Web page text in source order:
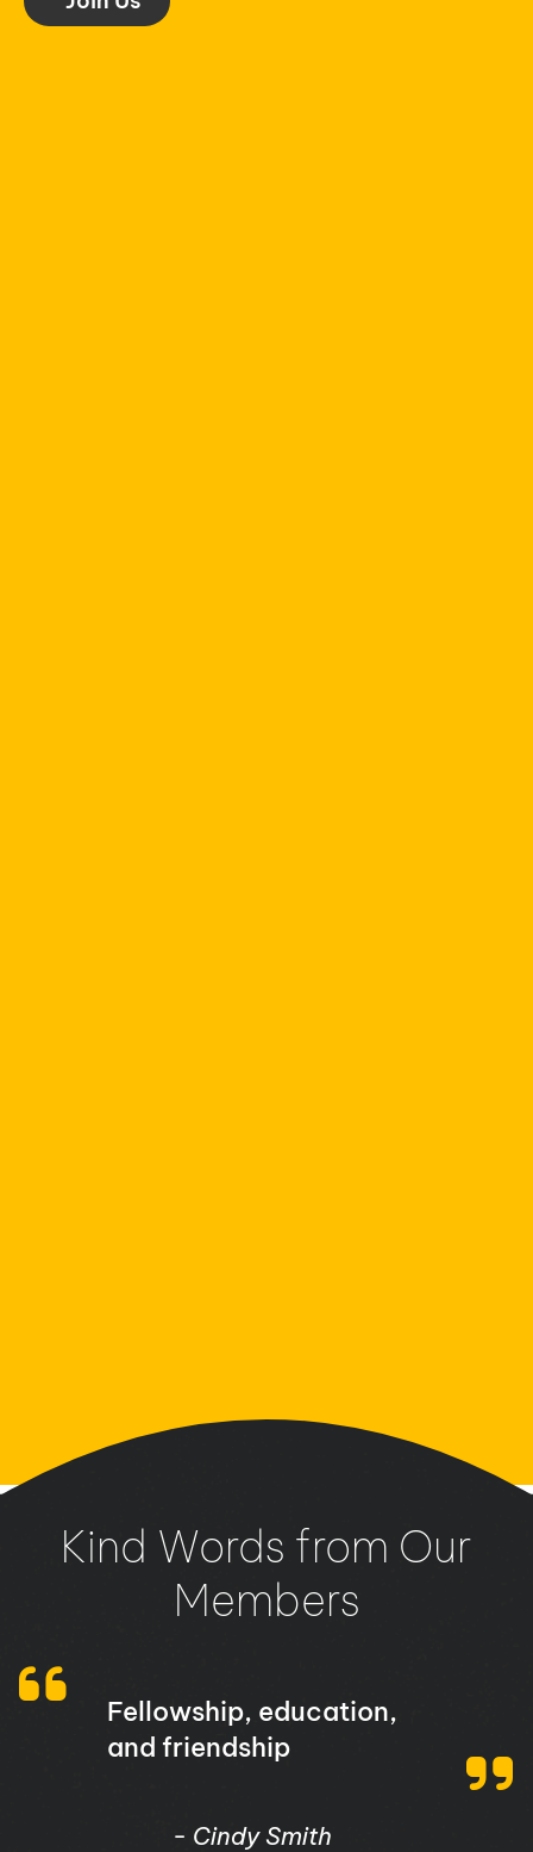
Kind Words from Our
Members
Fellowship, education,
and friendship
- Cindy Smith